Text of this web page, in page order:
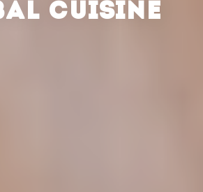
CUISINE